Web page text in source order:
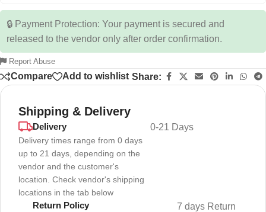
🔒 Payment Protection: Your payment is secured and
released to the vendor only after order confirmation.
Report Abuse
Compare Add to wishlist Share:
Shipping & Delivery
Delivery
Delivery times range from 0 days
up to 21 days, depending on the
vendor and the customer's
location. Check vendor's shipping
locations in the tab below
0-21 Days
Return Policy
7 days Return